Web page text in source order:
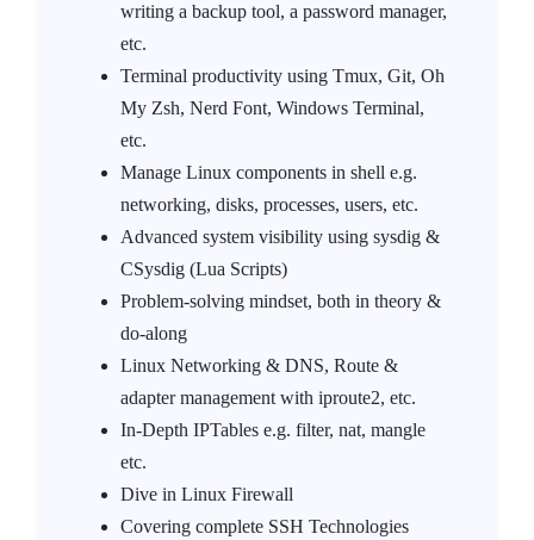
writing a backup tool, a password manager,
etc.
Terminal productivity using Tmux, Git, Oh
My Zsh, Nerd Font, Windows Terminal,
etc.
Manage Linux components in shell e.g.
networking, disks, processes, users, etc.
Advanced system visibility using sysdig &
CSysdig (Lua Scripts)
Problem-solving mindset, both in theory &
do-along
Linux Networking & DNS, Route &
adapter management with iproute2, etc.
In-Depth IPTables e.g. filter, nat, mangle
etc.
Dive in Linux Firewall
Covering complete SSH Technologies